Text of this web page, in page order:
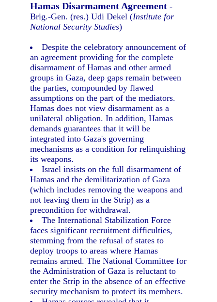
Hamas Disarmament Agreement -
Brig.-Gen. (res.) Udi Dekel (Institute for
National Security Studies)
Despite the celebratory announcement of
an agreement providing for the complete
disarmament of Hamas and other armed
groups in Gaza, deep gaps remain between
the parties, compounded by flawed
assumptions on the part of the mediators.
Hamas does not view disarmament as a
unilateral obligation. In addition, Hamas
demands guarantees that it will be
integrated into Gaza's governing
mechanisms as a condition for relinquishing
its weapons.
Israel insists on the full disarmament of
Hamas and the demilitarization of Gaza
(which includes removing the weapons and
not leaving them in the Strip) as a
precondition for withdrawal.
The International Stabilization Force
faces significant recruitment difficulties,
stemming from the refusal of states to
deploy troops to areas where Hamas
remains armed. The National Committee for
the Administration of Gaza is reluctant to
enter the Strip in the absence of an effective
security mechanism to protect its members.